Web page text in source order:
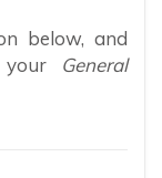
below, and
General